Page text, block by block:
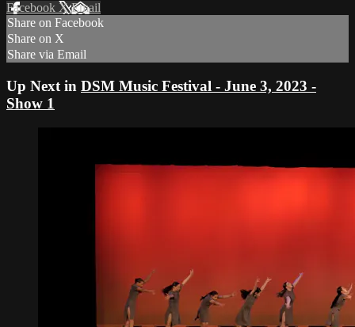
Facebook XEmail
Share on Facebook
Share on X
Share via Email
Up Next in DSM Music Festival - June 3, 2023 -
Show 1